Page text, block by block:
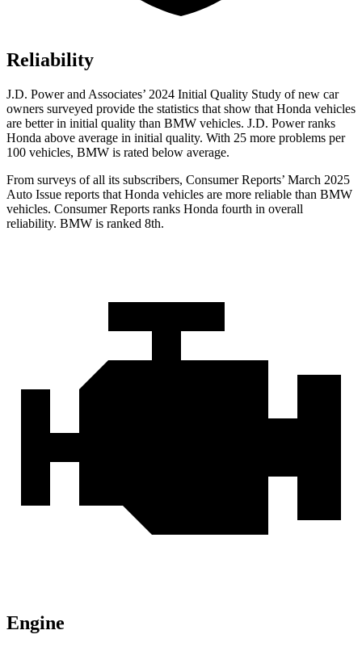
Reliability
J.D. Power and Associates’ 2024 Initial Quality Study of new car
owners surveyed provide the statistics that show that Honda vehicles
are better in initial quality than BMW vehicles. J.D. Power ranks
Honda above average in initial quality. With 25 more problems per
100 vehicles, BMW is rated below average.
From surveys of all its subscribers, Consumer Reports’ March 2025
Auto Issue reports that Honda vehicles are more reliable than BMW
vehicles. Consumer Reports ranks Honda fourth in overall
reliability. BMW is ranked 8th.
Engine